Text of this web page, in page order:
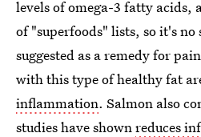
levels of omega-3 fatty acids,
of "superfoods" lists, so it's no
suggested as a remedy for
with this type of healthy fat
inflammation. Salmon also
studies have shownreduces